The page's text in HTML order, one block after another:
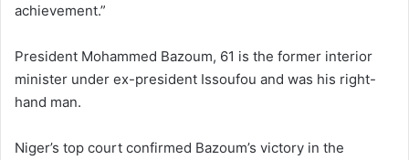
achievement.”
President Mohammed Bazoum, 61 is the former interior
minister under ex-president Issoufou and was his right-
hand man.
Niger’s top court confirmed Bazoum’s victory in the